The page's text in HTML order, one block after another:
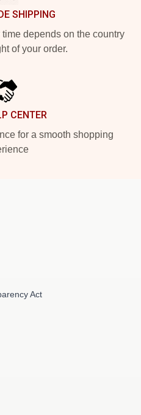
SHIPPING
depends on the country
of your order.
CENTER
for a smooth shopping
Act